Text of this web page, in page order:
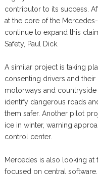
contributor to its success.
at the core of the
continue to expand this
Safety, Paul Dick.
A similar project is taking
consenting drivers and
motorways and
identify dangerous roads
them safer. Another pilot
ice in winter, warning
control center.
Mercedes is also looking
focused on central